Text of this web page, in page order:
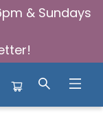
& Sundays